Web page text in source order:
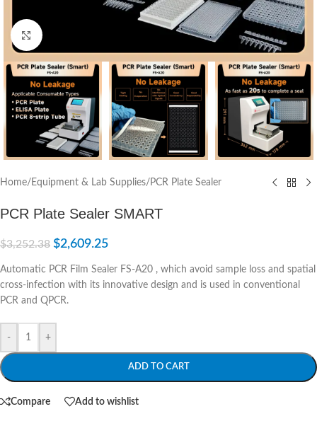
Click to enlarge
Home/ Equipment & Lab Supplies/ PCR Plate Sealer
PCR Plate Sealer SMART
$3,252.38 $2,609.25
Automatic PCR Film Sealer FS-A20 , which avoid sample loss and spatial
cross-infection with its innovative design and is used in conventional
PCR and QPCR.
- +
ADD TO CART
Compare Add to wishlist